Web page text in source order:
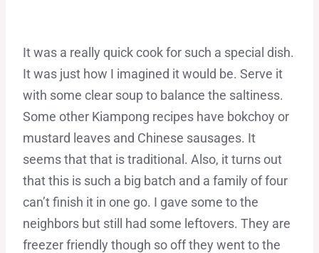
It was a really quick cook for such a special dish.
It was just how I imagined it would be. Serve it
with some clear soup to balance the saltiness.
Some other Kiampong recipes have bokchoy or
mustard leaves and Chinese sausages. It
seems that that is traditional. Also, it turns out
that this is such a big batch and a family of four
can’t finish it in one go. I gave some to the
neighbors but still had some leftovers. They are
freezer friendly though so off they went to the